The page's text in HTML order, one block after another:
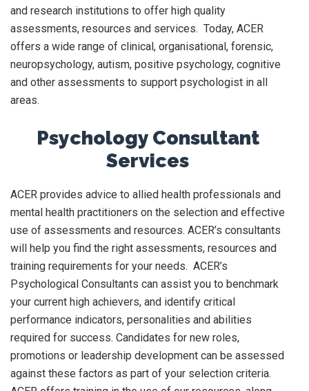
and research institutions to offer high quality
assessments, resources and services. Today, ACER
offers a wide range of clinical, organisational, forensic,
neuropsychology, autism, positive psychology, cognitive
and other assessments to support psychologist in all
areas.
Psychology Consultant
Services
ACER provides advice to allied health professionals and
mental health practitioners on the selection and effective
use of assessments and resources. ACER’s consultants
will help you find the right assessments, resources and
training requirements for your needs. ACER’s
Psychological Consultants can assist you to benchmark
your current high achievers, and identify critical
performance indicators, personalities and abilities
required for success. Candidates for new roles,
promotions or leadership development can be assessed
against these factors as part of your selection criteria.